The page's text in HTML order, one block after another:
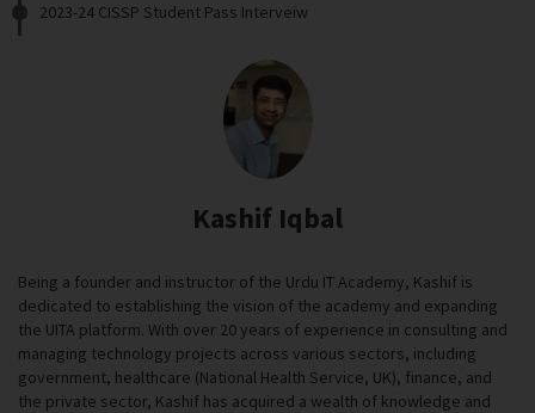
2023-24 CISSP Student Pass Interveiw
Kashif Iqbal
Being a founder and instructor of the Urdu IT Academy, Kashif is
dedicated to establishing the vision of the academy and expanding
the UITA platform. With over 20 years of experience in consulting and
managing technology projects across various sectors, including
government, healthcare (National Health Service, UK), finance, and
the private sector, Kashif has acquired a wealth of knowledge and